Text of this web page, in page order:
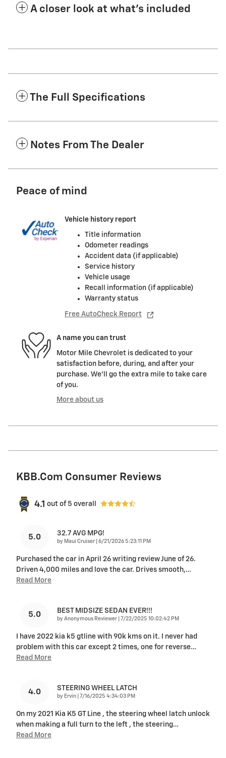
A closer look at what’s included
The Full Specifications
Notes From The Dealer
Peace of mind
Vehicle history report
Title information
Odometer readings
Accident data (if applicable)
Service history
Vehicle usage
Recall information (if applicable)
Warranty status
Free AutoCheck Report
A name you can trust
Motor Mile Chevrolet is dedicated to your
satisfaction before, during, and after your
purchase. We'll go the extra mile to take care
of you.
More about us
KBB.com Consumer Reviews
4.1 out of 5 overall
5.0 32.7 AVG MPG!
by Maui Cruiser on
6/21/2026 5:23:11 PM
Purchased the car in April 26 writing review June of 26.
Driven 4,000 miles and love the car. Drives smooth,…
Read More
5.0 BEST MIDSIZE SEDAN EVER!!!
by Anonymous Reviewer on
7/22/2025 10:02:42 PM
I have 2022 kia k5 gtline with 90k kms on it. I never had
problem with this car except 2 times, one for reverse…
Read More
4.0 STEERING WHEEL LATCH
by Ervin on
7/16/2025 4:34:03 PM
On my 2021 Kia K5 GT Line , the steering wheel latch unlock
when making a full turn to the left , the steering…
Read More